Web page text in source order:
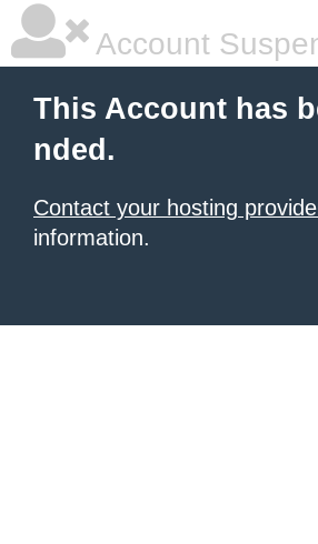
Account
This Account has
nded.
Contact your hosting
information.